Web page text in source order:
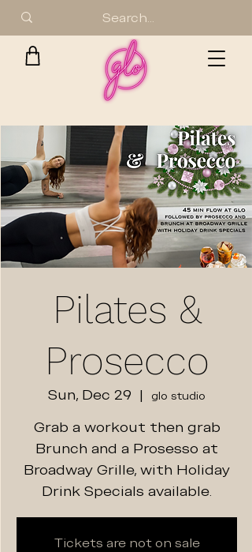
Pilates &
Prosecco
Sun, Dec 29
  |
glo studio
Grab a workout then grab
Brunch and a Prosesso at
Broadway Grille, with Holiday
Drink Specials available.
Tickets are not on sale